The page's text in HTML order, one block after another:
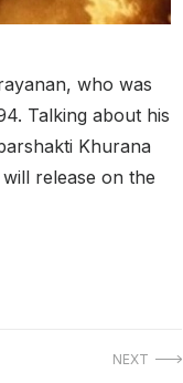
who was
Talking about his
Khurana
release on the
NEXT